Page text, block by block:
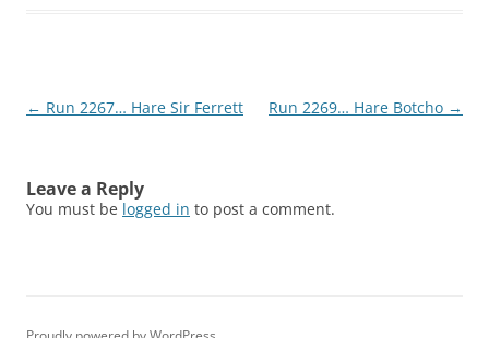
Post
← Run 2267… Hare Sir Ferrett Run 2269… Hare Botcho →
Leave a Reply
You must be logged in to post a comment.